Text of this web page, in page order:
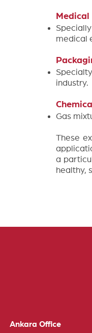
Medical
medical
industry.
Gas
These
a
healthy,
Ankara Office